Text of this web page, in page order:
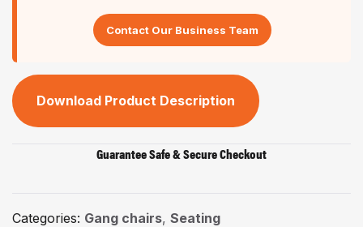
Contact Our Business Team
Download Product Description
Guarantee Safe & Secure Checkout
Categories: Gang chairs, Seating